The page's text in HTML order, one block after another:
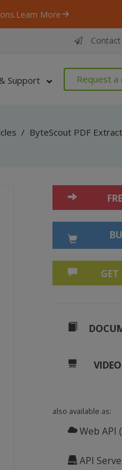
Learn More
Contact
Support Request a
/
also available as:
Web API
API